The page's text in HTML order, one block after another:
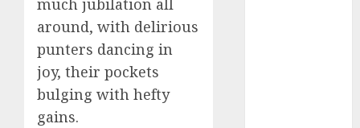
much jubilation all
around, with delirious
punters dancing in
joy, their pockets
bulging with hefty
gains.